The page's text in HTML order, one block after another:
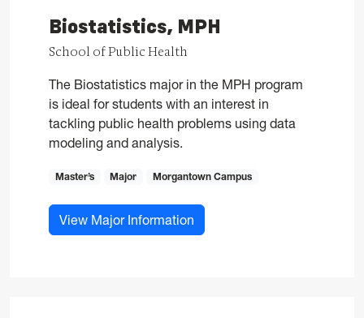
Biostatistics, MPH
School of Public Health
The Biostatistics major in the MPH program
is ideal for students with an interest in
tackling public health problems using data
modeling and analysis.
Master’s Major Morgantown Campus
View Major Information